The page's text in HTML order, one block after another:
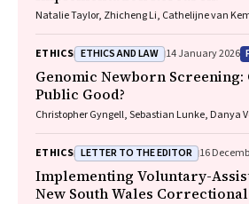
Natalie Taylor, Zhicheng Li, Cathelijne van
ETHICS ETHICS AND LAW 14 January 2026
Genomic Newborn
Public Good?
Christopher Gyngell, Sebastian Lunke, Danya
ETHICS LETTER TO THE EDITOR 16
Implementing Voluntary-
New South Wales